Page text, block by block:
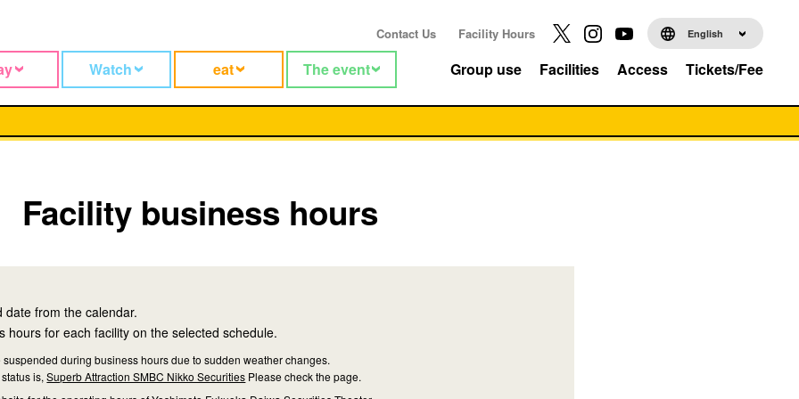
Contact Us Facility Hours English
Watch eat The event Group use Facilities Access Tickets/Fee
Facility business hours
date from the calendar.
hours for each facility on the selected schedule.
during business hours due to sudden weather changes.
status is,Superb Attraction SMBC Nikko Securities Please check the page.